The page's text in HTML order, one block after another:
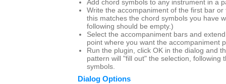
Add chord symbols to any instrument in a
Write the accompaniment of the first bar
this matches the chord symbols you have
following should be empty.)
Select the accompaniment bars and
point where you want the accompaniment
Run the plugin, click OK in the dialog and
pattern will "fill out" the selection, following
symbols.
Dialog Options